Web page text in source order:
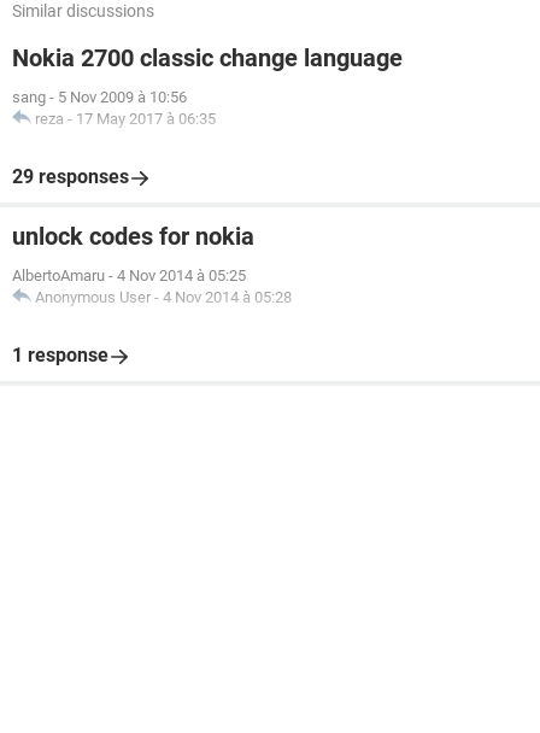
Similar discussions
Nokia 2700 classic change language
sang - 5 Nov 2009 à 10:56
reza - 17 May 2017 à 06:35
29 responses
unlock codes for nokia
AlbertoAmaru - 4 Nov 2014 à 05:25
Anonymous User - 4 Nov 2014 à 05:28
1 response